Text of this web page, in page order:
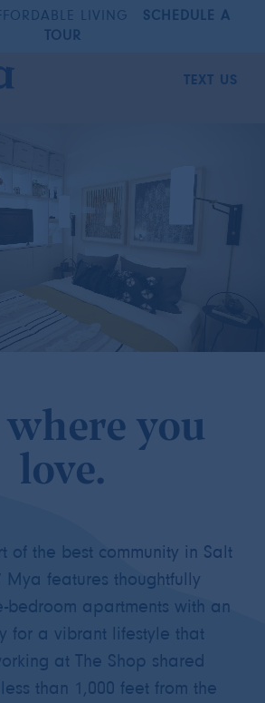
LIVING
SCHEDULE A
TOUR
TEXT US
where you
love.
of the best community in Salt
Mya features thoughtfully
bedroom apartments with an
for a vibrant lifestyle that
at The Shop shared
than 1,000 feet from the